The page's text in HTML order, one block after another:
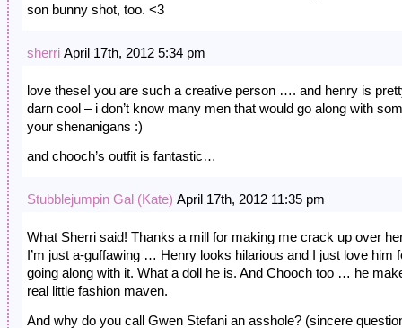
son bunny shot, too. <3
sherri April 17th, 2012 5:34 pm
love these! you are such a creative person …. and henry is
darn cool – i don’t know many men that would go along with
your shenanigans :)
and chooch’s outfit is fantastic…
Stubblejumpin Gal (Kate) April 17th, 2012 11:35 pm
What Sherri said! Thanks a mill for making me crack up over
I’m just a-guffawing … Henry looks hilarious and I just love him
going along with it. What a doll he is. And Chooch too … he
real little fashion maven.
And why do you call Gwen Stefani an asshole? (sincere